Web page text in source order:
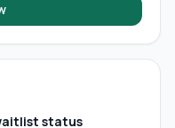
status